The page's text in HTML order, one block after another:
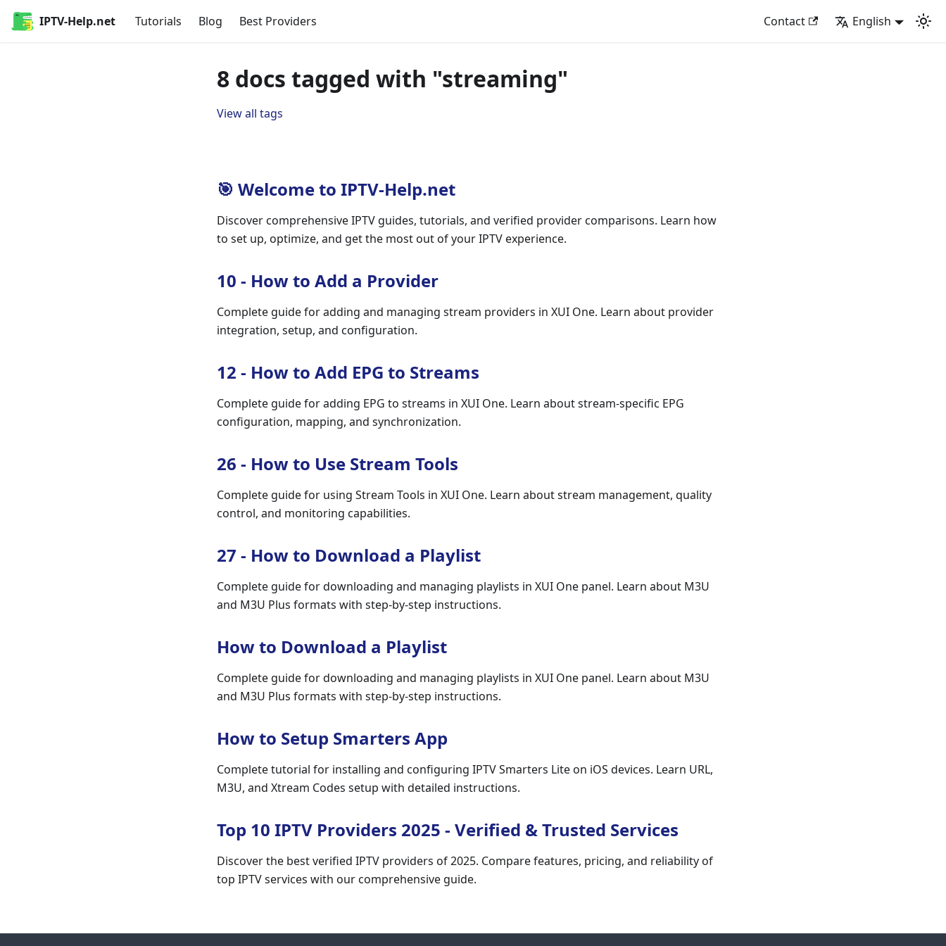
IPTV-Help.net Tutorials Blog Best Providers Contact English
8 docs tagged with "streaming"
View all tags
🎯 Welcome to IPTV-Help.net
Discover comprehensive IPTV guides, tutorials, and verified provider comparisons. Learn how
to set up, optimize, and get the most out of your IPTV experience.
10 - How to Add a Provider
Complete guide for adding and managing stream providers in XUI One. Learn about provider
integration, setup, and configuration.
12 - How to Add EPG to Streams
Complete guide for adding EPG to streams in XUI One. Learn about stream-specific EPG
configuration, mapping, and synchronization.
26 - How to Use Stream Tools
Complete guide for using Stream Tools in XUI One. Learn about stream management, quality
control, and monitoring capabilities.
27 - How to Download a Playlist
Complete guide for downloading and managing playlists in XUI One panel. Learn about M3U
and M3U Plus formats with step-by-step instructions.
How to Download a Playlist
Complete guide for downloading and managing playlists in XUI One panel. Learn about M3U
and M3U Plus formats with step-by-step instructions.
How to Setup Smarters App
Complete tutorial for installing and configuring IPTV Smarters Lite on iOS devices. Learn URL,
M3U, and Xtream Codes setup with detailed instructions.
Top 10 IPTV Providers 2025 - Verified & Trusted Services
Discover the best verified IPTV providers of 2025. Compare features, pricing, and reliability of
top IPTV services with our comprehensive guide.